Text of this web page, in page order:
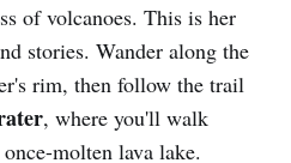
of volcanoes. This is her
stories. Wander along the
rim, then follow the trail
, where you'll walk
molten lava lake.